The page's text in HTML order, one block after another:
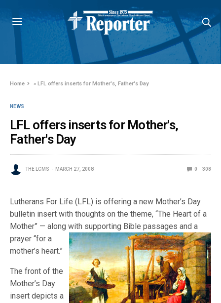
Home »LFL offers inserts for Mother's, Father's Day
NEWS
LFL offers inserts for Mother's,
Father's Day
THE LCMS MARCH 27, 2008 0 308
Lutherans For Life (LFL) is offering a new Mother’s Day
bulletin insert with thoughts on the theme, “The Heart of a
Mother” — along with supporting Bible passages and a
prayer “for a
mother’s heart.”
The front of the
Mother’s Day
insert depicts a